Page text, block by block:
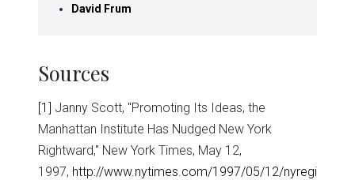
David Frum
Sources
[1] Janny Scott, "Promoting Its Ideas, the
Manhattan Institute Has Nudged New York
Rightward," New York Times, May 12,
1997, http://www.nytimes.com/1997/05/12/nyregi